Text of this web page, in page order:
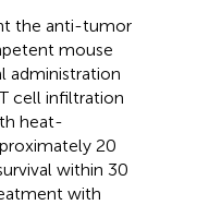
the anti-tumor
mouse
administration
cell infiltration
heat-
20
within 30
with